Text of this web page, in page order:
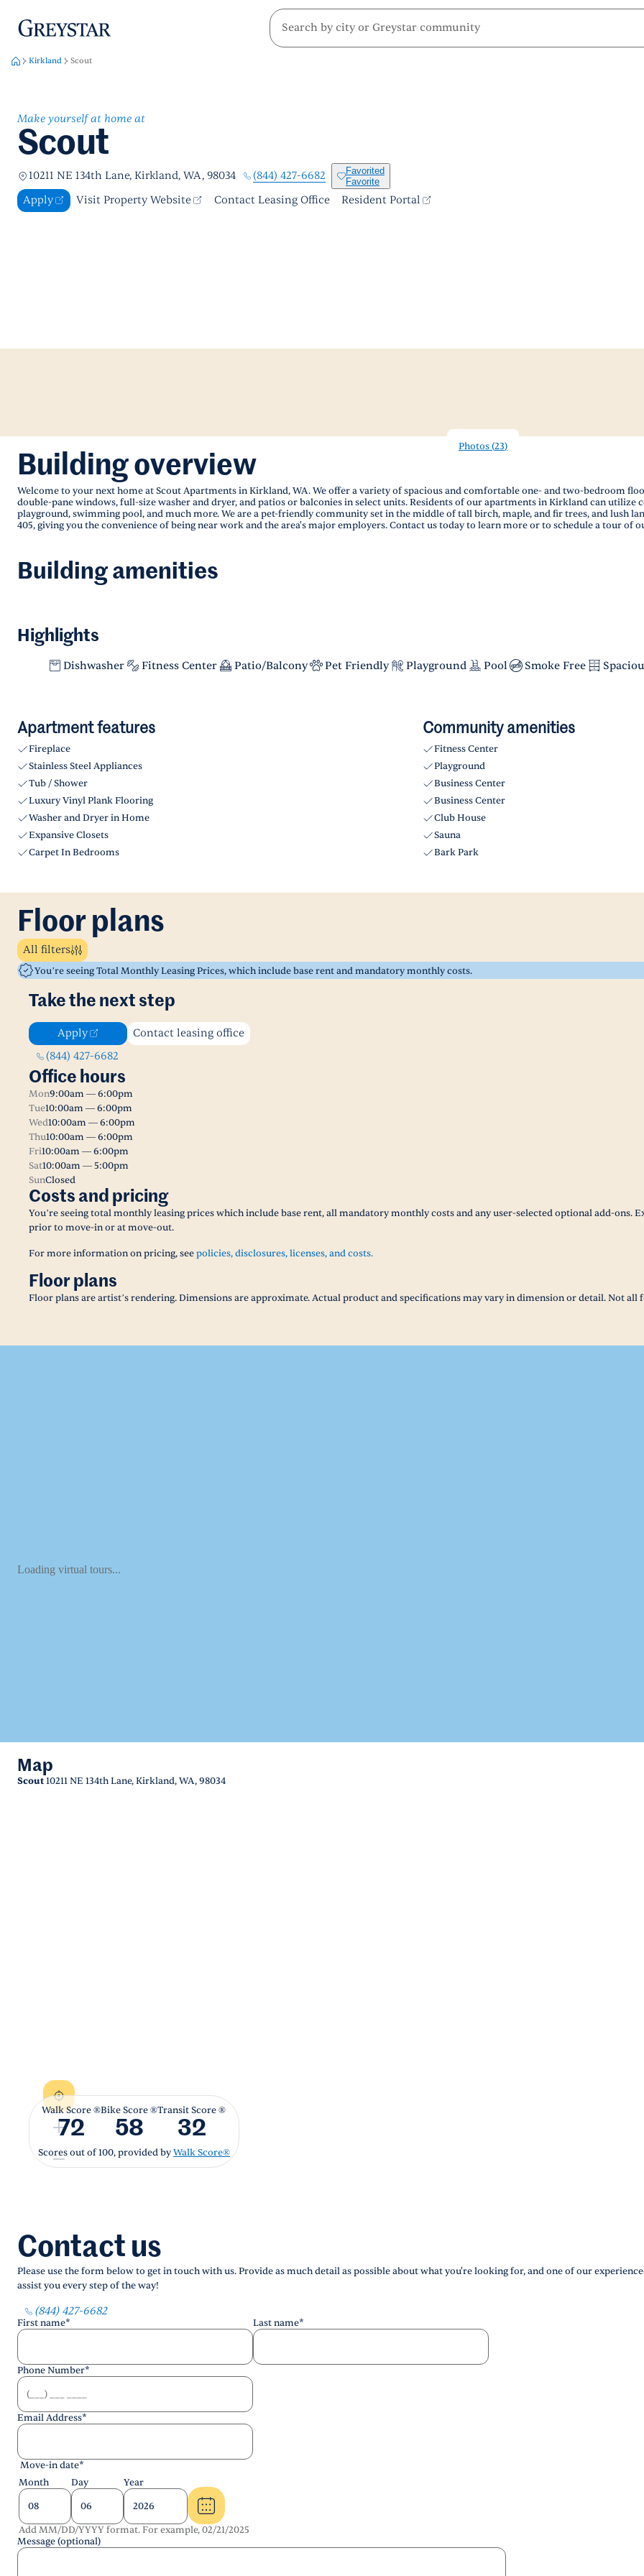
Skip to main content
greystar
Kirkland Scout
Scout
Make yourself at home at
10211 NE 134th Lane, Kirkland, WA, 98034 (844) 427-6682
Favorited
Favorite
Apply Visit Property Website Contact Leasing Office Resident Portal
Photos(23)
Building overview
Welcome to your next home at Scout Apartments in Kirkland, WA. We offer a variety of spacious and comfortable one- and two-bedroom
double-pane windows, full-size washer and dryer, and patios or balconies in select units. Residents of our apartments in Kirkland can
playground, swimming pool, and much more. We are a pet-friendly community set in the middle of tall birch, maple, and fir trees, and lush
405, giving you the convenience of being near work and the area's major employers. Contact us today to learn more or to schedule a tour of
Building amenities
Highlights
Dishwasher Fitness Center Patio/Balcony Pet Friendly Playground Pool Smoke Free
Apartment features
Fireplace
Stainless Steel Appliances
Tub / Shower
Luxury Vinyl Plank Flooring
Washer and Dryer in Home
Expansive Closets
Carpet In Bedrooms
Community amenities
Fitness Center
Playground
Business Center
Business Center
Club House
Sauna
Bark Park
Floor plans
All filters
You’re seeing Total Monthly Leasing Prices, which include base rent and mandatory monthly costs.
Take the next step
Apply
Contact leasing office
(844) 427-6682
Office hours
Mon9:00am — 6:00pm
Tue10:00am — 6:00pm
Wed10:00am — 6:00pm
Thu10:00am — 6:00pm
Fri10:00am — 6:00pm
Sat10:00am — 5:00pm
SunClosed
Costs and pricing
You’re seeing total monthly leasing prices which include base rent, all mandatory monthly costs and any user-selected optional add-ons.
prior to move-in or at move-out.
For more information on pricing, seepolicies, disclosures, licenses, and costs.
Floor plans
Floor plans are artist’s rendering. Dimensions are approximate. Actual product and specifications may vary in dimension or detail. Not all
Loading virtual tours...
Map
Scout10211 NE 134th Lane, Kirkland, WA, 98034
Walk Score ®
72
Bike Score ®
58
Transit Score ®
32
Scores out of 100, provided byWalk Score®
Contact us
Please use the form below to get in touch with us. Provide as much detail as possible about what you're looking for, and one of our
assist you every step of the way!
(844) 427-6682
First name* Last name*
Phone Number*
Email Address*
Move-in date*
Month
Day Year
Add MM/DD/YYYY format. For example, 02/21/2025
Message (optional)